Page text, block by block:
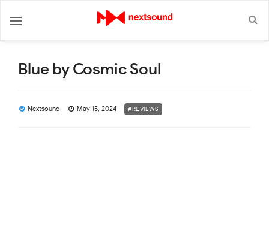
Blue by Cosmic Soul
Nextsound May 15, 2024 #REVIEWS